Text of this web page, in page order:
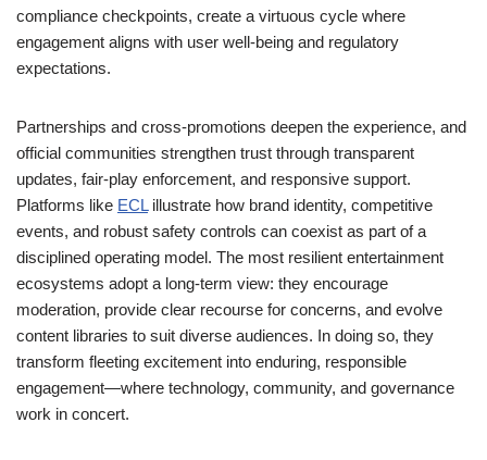
compliance checkpoints, create a virtuous cycle where
engagement aligns with user well-being and regulatory
expectations.
Partnerships and cross-promotions deepen the experience, and
official communities strengthen trust through transparent
updates, fair-play enforcement, and responsive support.
Platforms like ECLillustrate how brand identity, competitive
events, and robust safety controls can coexist as part of a
disciplined operating model. The most resilient entertainment
ecosystems adopt a long-term view: they encourage
moderation, provide clear recourse for concerns, and evolve
content libraries to suit diverse audiences. In doing so, they
transform fleeting excitement into enduring, responsible
engagement—where technology, community, and governance
work in concert.